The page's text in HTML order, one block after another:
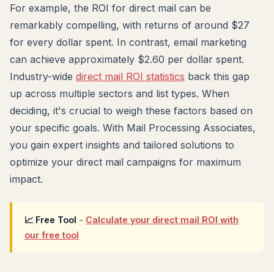
For example, the ROI for direct mail can be
remarkably compelling, with returns of around $27
for every dollar spent. In contrast, email marketing
can achieve approximately $2.60 per dollar spent.
Industry-wide direct mail ROI statistics back this gap
up across multiple sectors and list types. When
deciding, it's crucial to weigh these factors based on
your specific goals. With Mail Processing Associates,
you gain expert insights and tailored solutions to
optimize your direct mail campaigns for maximum
impact.
📈 Free Tool - Calculate your direct mail ROI with
our free tool